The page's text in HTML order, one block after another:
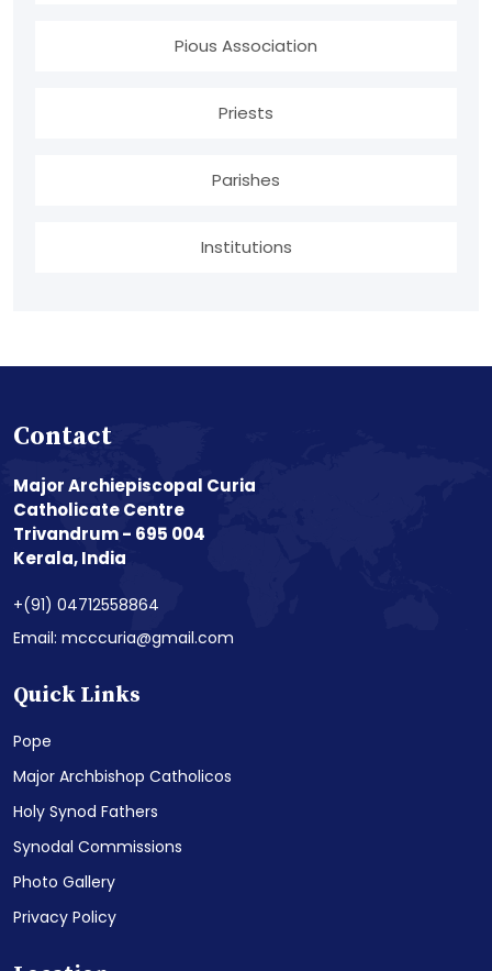
Pious Association
Priests
Parishes
Institutions
Contact
Major Archiepiscopal Curia
Catholicate Centre
Trivandrum - 695 004
Kerala, India
+(91) 04712558864
Email: mcccuria@gmail.com
Quick Links
Pope
Major Archbishop Catholicos
Holy Synod Fathers
Synodal Commissions
Photo Gallery
Privacy Policy